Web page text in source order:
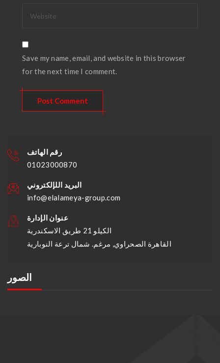
Save my name, email, and website in this browser
for the next time I comment.
رقم الهاتف
01023000870
البريد اللإلكتروني
info@elalameya-group.com
عنوان الإدارة
الكيلو 21 طريق الاسكندرية
القاهرة الصحراوي, مرغم. شمال ترعة النوبارية
الصور